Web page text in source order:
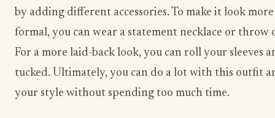
by adding different accessories. To make it look more
formal, you can wear a statement necklace or throw
For a more laid-back look, you can roll your sleeves
tucked. Ultimately, you can do a lot with this outfit
your style without spending too much time.